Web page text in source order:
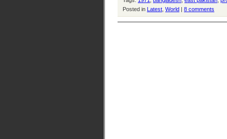
Posted in Latest World | 8 comments